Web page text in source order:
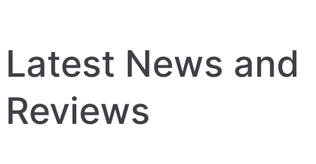
Latest News and
Reviews